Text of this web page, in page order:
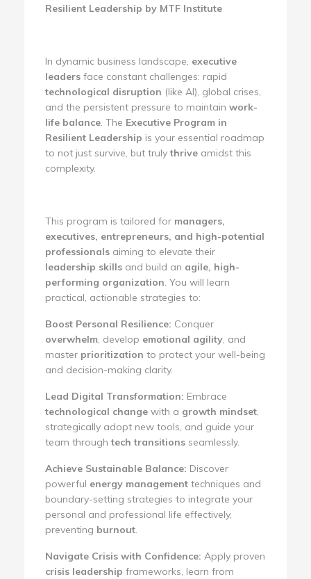
Resilient Leadership by MTF Institute
In dynamic business landscape, executive
leaders face constant challenges: rapid
technological disruption (like AI), global crises,
and the persistent pressure to maintain work-
life balance. The Executive Program in
Resilient Leadership is your essential roadmap
to not just survive, but trulythrive amidst this
complexity.
This program is tailored for managers,
executives, entrepreneurs, and high-potential
professionals aiming to elevate their
leadership skills and build an agile, high-
performing organization. You will learn
practical, actionable strategies to:
Boost Personal Resilience: Conquer
overwhelm, develop emotional agility, and
master prioritization to protect your well-being
and decision-making clarity.
Lead Digital Transformation: Embrace
technological change with a growth mindset,
strategically adopt new tools, and guide your
team throughtech transitions seamlessly.
Achieve Sustainable Balance: Discover
powerful energy management techniques and
boundary-setting strategies to integrate your
personal and professional life effectively,
preventing burnout.
Navigate Crisis with Confidence: Apply proven
crisis leadership frameworks, learn from